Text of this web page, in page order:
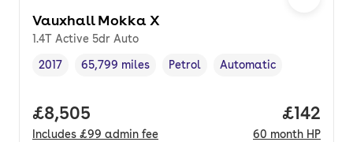
Vauxhall Mokka X
1.4T Active 5dr Auto
Vehicle year ,
2017
Mileage,
65,799 miles
Fuel type ,
Petrol
Transmission type
Automatic
Full price.
£8,505
Includes £99 admin fee
Price
£142
60 month HP